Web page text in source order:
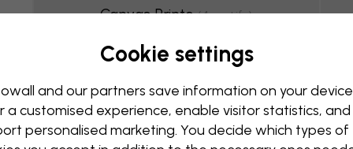
Canvas Prints(4motifs)
this component. Please contact
Showing page 1 of 1 pages
Cookie settings
and our partners save information on your
a customised experience, enable visitor statistics, and
personalised marketing. You decide which types of